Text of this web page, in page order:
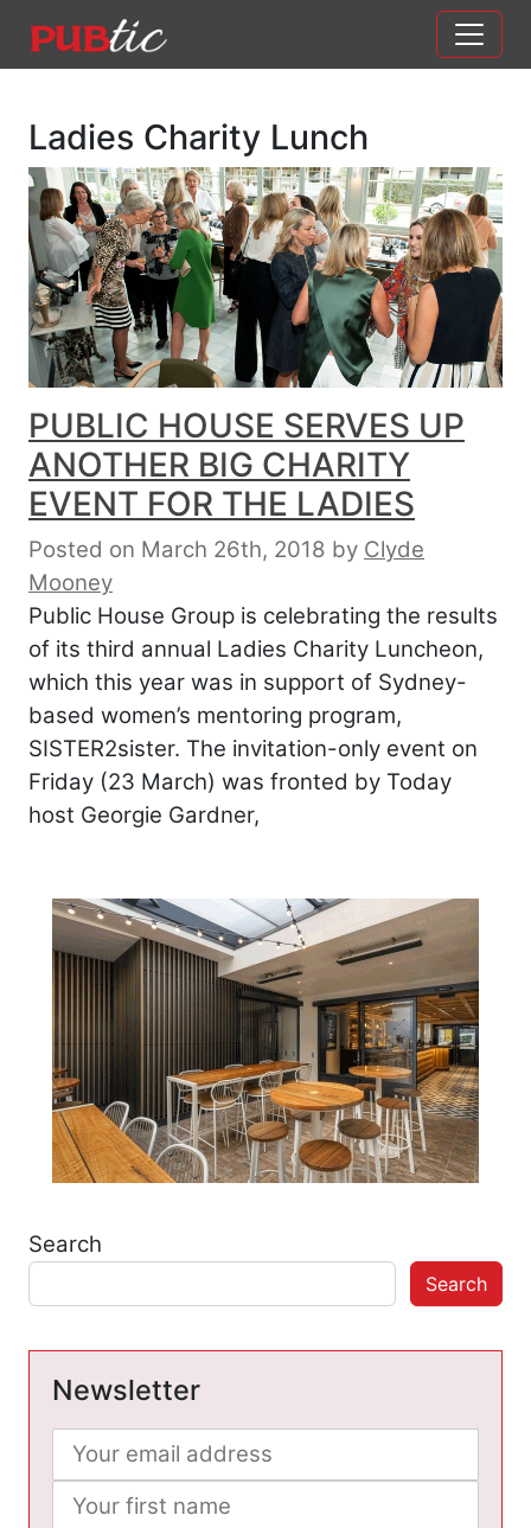
Main Navigation
Ladies Charity Lunch
PUBLIC HOUSE SERVES UP
ANOTHER BIG CHARITY
EVENT FOR THE LADIES
Posted on March 26th, 2018 by Clyde
Mooney
Public House Group is celebrating the results
of its third annual Ladies Charity Luncheon,
which this year was in support of Sydney-
based women’s mentoring program,
SISTER2sister. The invitation-only event on
Friday (23 March) was fronted by Today
host Georgie Gardner,
Search
Search
Newsletter